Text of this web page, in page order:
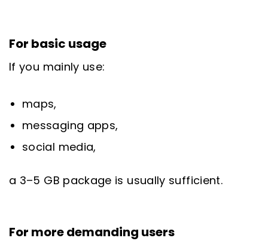
For basic usage
If you mainly use:
maps,
messaging apps,
social media,
a 3–5 GB package is usually sufficient.
For more demanding users